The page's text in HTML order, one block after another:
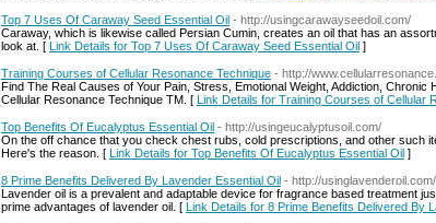
Top 7 Uses Of Caraway Seed Essential Oil - http://usingcarawayseedoil.com/
Caraway, which is likewise called Persian Cumin, creates an oil that has an
look at. [ Link Details for Top 7 Uses Of Caraway Seed Essential Oil ]
Training Courses of Cellular Resonance Technique - http://
Find The Real Causes of Your Pain, Stress, Emotional Weight, Addiction,
Cellular Resonance Technique TM. [ Link Details for Training Courses of Cellular
Top Benefits Of Eucalyptus Essential Oil - http://usingeucalyptusoil.com/
On the off chance that you check chest rubs, cold prescriptions, and other such
Here's the reason. [ Link Details for Top Benefits Of Eucalyptus Essential Oil ]
8 Prime Benefits Delivered By Lavender Essential Oil - http://usinglavenderoil.com/
Lavender oil is a prevalent and adaptable device for fragrance based treatment
prime advantages of lavender oil. [ Link Details for 8 Prime Benefits Delivered By